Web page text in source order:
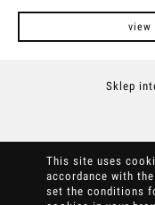
This site uses
accordance with the
set the conditions
view
Sklep